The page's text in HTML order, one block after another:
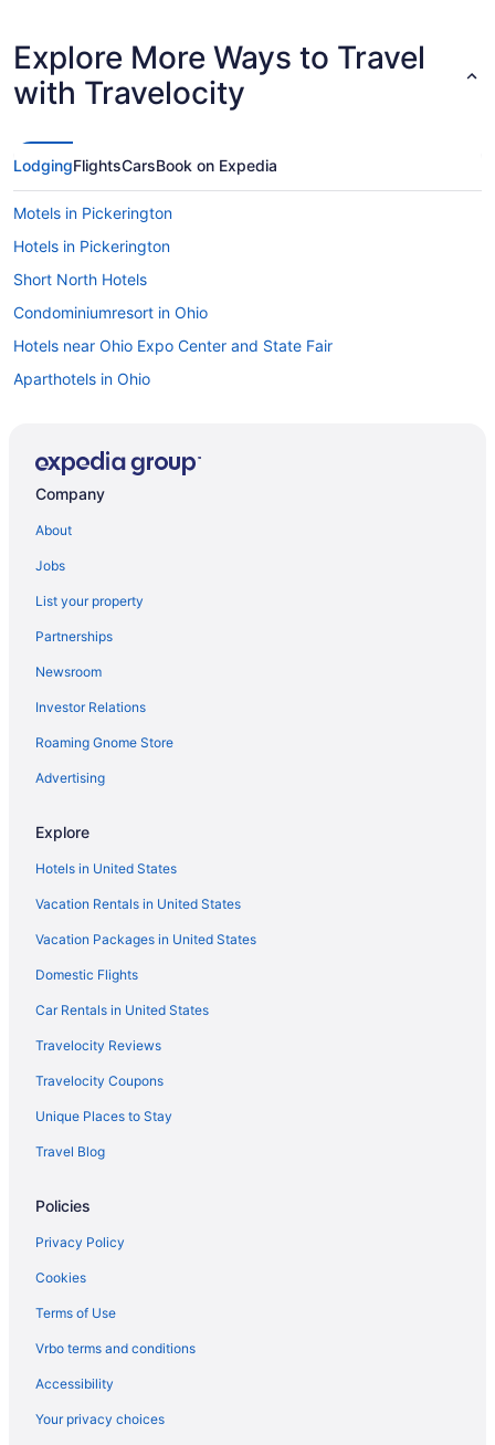
Explore More Ways to Travel
with Travelocity
LodgingFlightsCarsBook on Expedia
Motels in Pickerington
Hotels in Pickerington
Short North Hotels
Condominiumresort in Ohio
Hotels near Ohio Expo Center and State Fair
Aparthotels in Ohio
Hotels in Thornville
Lodges in Ohio
Hotels near Ohio Stadium
Hotels near Ohio State Fairgrounds
Waterpark in Ohio
Romantic in Ohio
Hotels near Columbus Zoo and Aquarium
Cabins in Canal Winchester
Motels in Columbus
Downtown Columbus Hotels
Ohio Hotels
Cottages in Canal Winchester
Aparthotels in Canal Winchester
Hostels in Canal Winchester
Houseboats in Columbus
Hotels in Canal Winchester
Cabins in Carroll
Motels in Carroll
Hotels in Columbus
Hotels in Circleville
Apartments in Columbus
Company
About
Jobs
List your property
Partnerships
Newsroom
Investor Relations
Roaming Gnome Store
Advertising
Explore
Hotels in United States
Vacation Rentals in United States
Vacation Packages in United States
Domestic Flights
Car Rentals in United States
Travelocity Reviews
Travelocity Coupons
Unique Places to Stay
Travel Blog
Policies
Privacy Policy
Cookies
Terms of Use
Vrbo terms and conditions
Accessibility
Your privacy choices